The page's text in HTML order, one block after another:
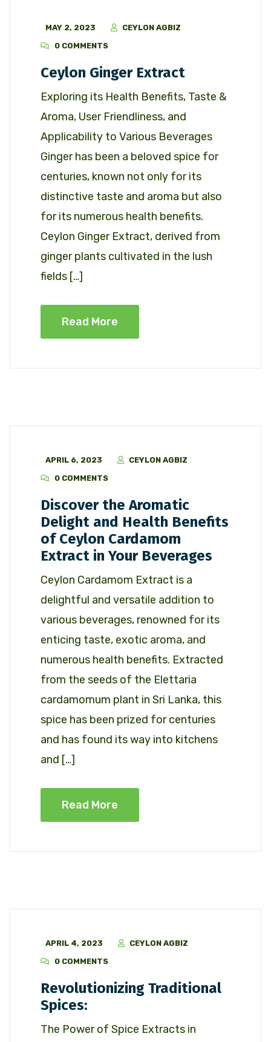
MAY 2, 2023
CEYLON AGBIZ
0 COMMENTS
Ceylon Ginger Extract
Exploring its Health Benefits, Taste &
Aroma, User Friendliness, and
Applicability to Various Beverages
Ginger has been a beloved spice for
centuries, known not only for its
distinctive taste and aroma but also
for its numerous health benefits.
Ceylon Ginger Extract, derived from
ginger plants cultivated in the lush
fields […]
Read More
APRIL 6, 2023
CEYLON AGBIZ
0 COMMENTS
Discover the Aromatic
Delight and Health Benefits
of Ceylon Cardamom
Extract in Your Beverages
Ceylon Cardamom Extract is a
delightful and versatile addition to
various beverages, renowned for its
enticing taste, exotic aroma, and
numerous health benefits. Extracted
from the seeds of the Elettaria
cardamomum plant in Sri Lanka, this
spice has been prized for centuries
and has found its way into kitchens
and […]
Read More
APRIL 4, 2023
CEYLON AGBIZ
0 COMMENTS
Revolutionizing Traditional
Spices:
The Power of Spice Extracts in